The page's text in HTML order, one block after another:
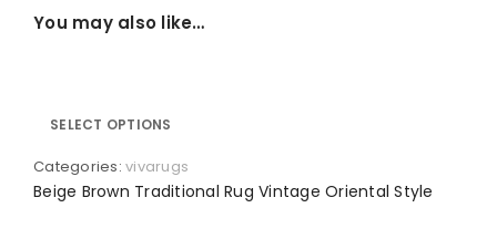
You may also like…
SELECT OPTIONS
Categories: vivarugs
Beige Brown Traditional Rug Vintage Oriental Style